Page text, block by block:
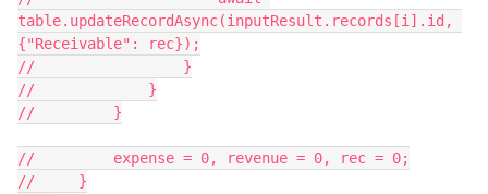
table.updateRecordAsync(inputResult.records[i].id,
{"Receivable": rec});
//                 }
//             }
//         }
//         expense = 0, revenue = 0, rec = 0;
//     }